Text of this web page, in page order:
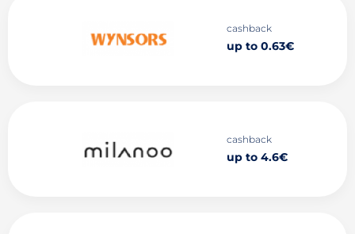
cashback
up to 0.63€
cashback
up to 4.6€